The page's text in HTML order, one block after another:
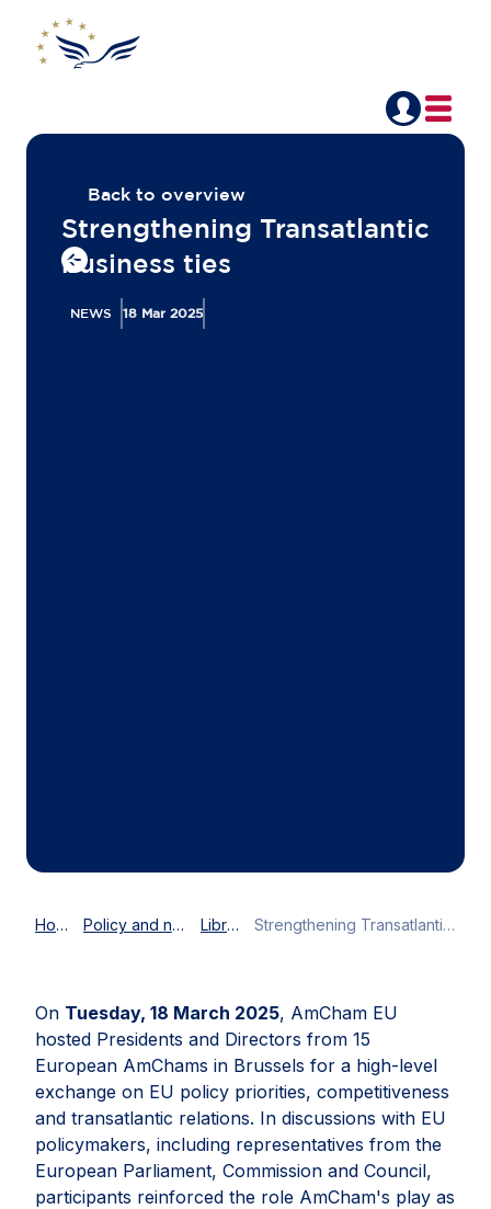
Back to overview
Strengthening Transatlantic
business ties
NEWS 18 Mar 2025
Home Policy and news Library Strengthening Transatlantic business ties
On Tuesday, 18 March 2025, AmCham EU
hosted Presidents and Directors from 15
European AmChams in Brussels for a high-level
exchange on EU policy priorities, competitiveness
and transatlantic relations. In discussions with EU
policymakers, including representatives from the
European Parliament, Commission and Council,
participants reinforced the role AmCham's play as